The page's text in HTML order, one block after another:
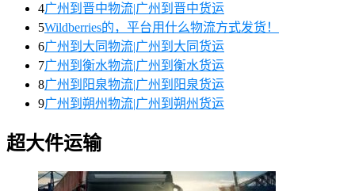
4广州到晋中物流|广州到晋中货运
5Wildberries的，平台用什么物流方式发货！
6广州到大同物流|广州到大同货运
7广州到衡水物流|广州到衡水货运
8广州到阳泉物流|广州到阳泉货运
9广州到朔州物流|广州到朔州货运
超大件运输